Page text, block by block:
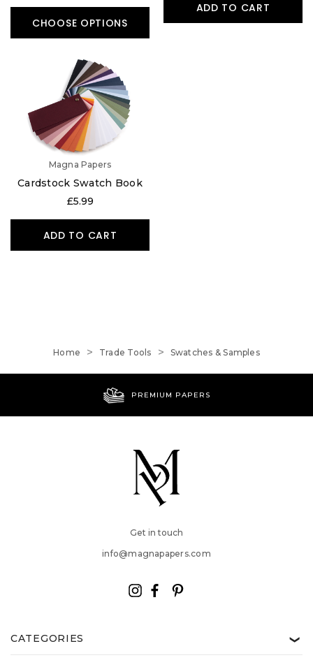
CHOOSE OPTIONS
ADD TO CART
Magna Papers
Cardstock Swatch Book
£5.99
ADD TO CART
Home Trade Tools Swatches & Samples
PREMIUM PAPERS
Get in touch
info@magnapapers.com
CATEGORIES ❯